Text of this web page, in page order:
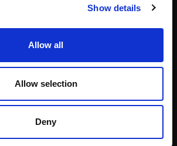
Show details
Allow all
Allow selection
Deny
Events
#WITswe2026
Speakers